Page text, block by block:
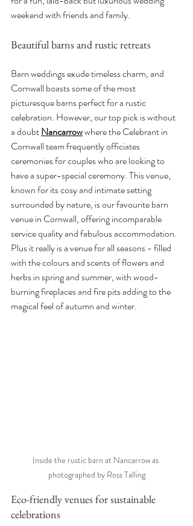
weekend with friends and family.
Beautiful barns and rustic retreats
Barn weddings exude timeless charm, and
Cornwall boasts some of the most
picturesque barns perfect for a rustic
celebration. However, our top pick is without
a doubt Nancarrow where the Celebrant in
Cornwall team frequently officiates
ceremonies for couples who are looking to
have a super-special ceremony. This venue,
known for its cosy and intimate setting
surrounded by nature, is our favourite barn
venue in Cornwall, offering incomparable
service quality and fabulous accommodation.
Plus it really is a venue for all seasons - filled
with the colours and scents of flowers and
herbs in spring and summer, with wood-
burning fireplaces and fire pits adding to the
magical feel of autumn and winter.
Inside the rustic barn at Nancarrow as
photographed by Ross Talling
Eco-friendly venues for sustainable
celebrations